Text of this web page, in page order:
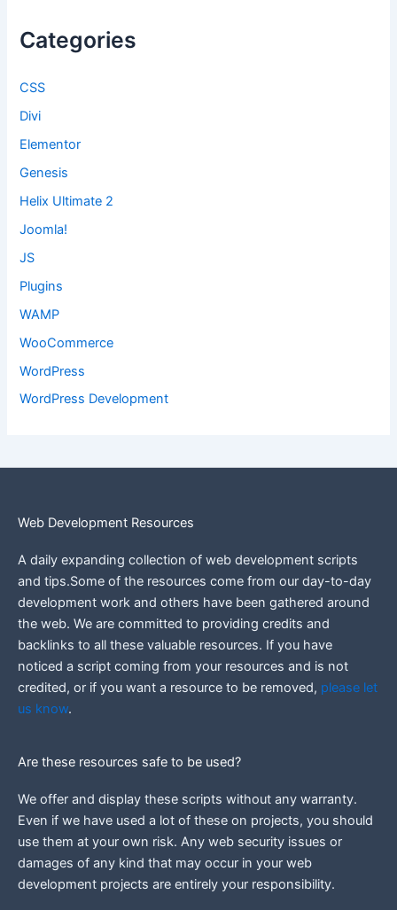
Categories
CSS
Divi
Elementor
Genesis
Helix Ultimate 2
Joomla!
JS
Plugins
WAMP
WooCommerce
WordPress
WordPress Development
Web Development Resources
A daily expanding collection of web development scripts
and tips.Some of the resources come from our day-to-day
development work and others have been gathered around
the web. We are committed to providing credits and
backlinks to all these valuable resources. If you have
noticed a script coming from your resources and is not
credited, or if you want a resource to be removed, please let
us know.
Are these resources safe to be used?
We offer and display these scripts without any warranty.
Even if we have used a lot of these on projects, you should
use them at your own risk. Any web security issues or
damages of any kind that may occur in your web
development projects are entirely your responsibility.